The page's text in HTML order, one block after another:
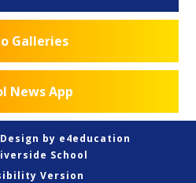
Galleries
News App
by e4education
School
Version